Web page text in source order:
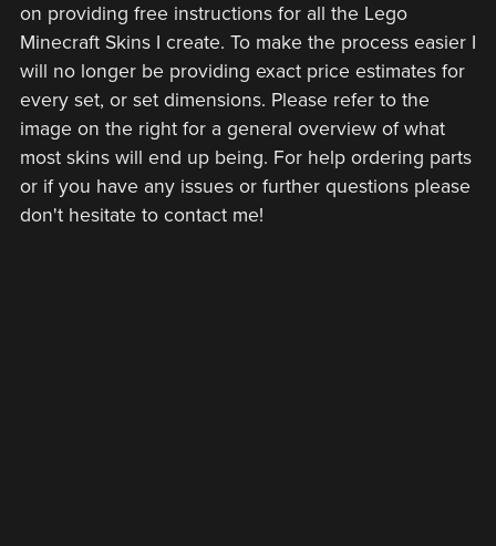
on providing free instructions for all the Lego
Minecraft Skins I create. To make the process easier I
will no longer be providing exact price estimates for
every set, or set dimensions. Please refer to the
image on the right for a general overview of what
most skins will end up being. For help ordering parts
or if you have any issues or further questions please
don't hesitate to contact me!